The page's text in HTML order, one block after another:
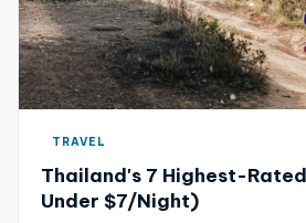
TRAVEL
Thailand's 7 Highest-
Under $7/Night)